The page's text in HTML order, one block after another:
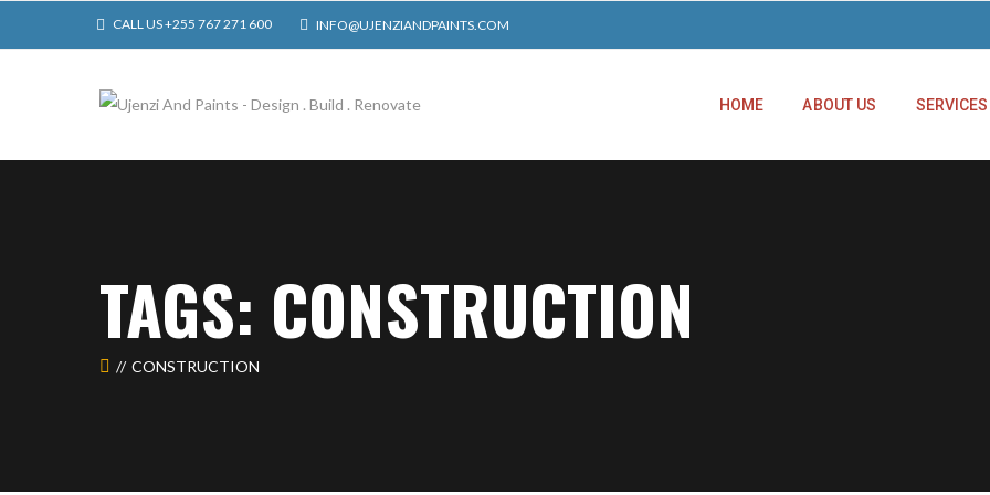
CALL US +255 767 271 600 INFO@UJENZIANDPAINTS.COM
HOME ABOUT US SERVICES
TAGS: CONSTRUCTION
CONSTRUCTION